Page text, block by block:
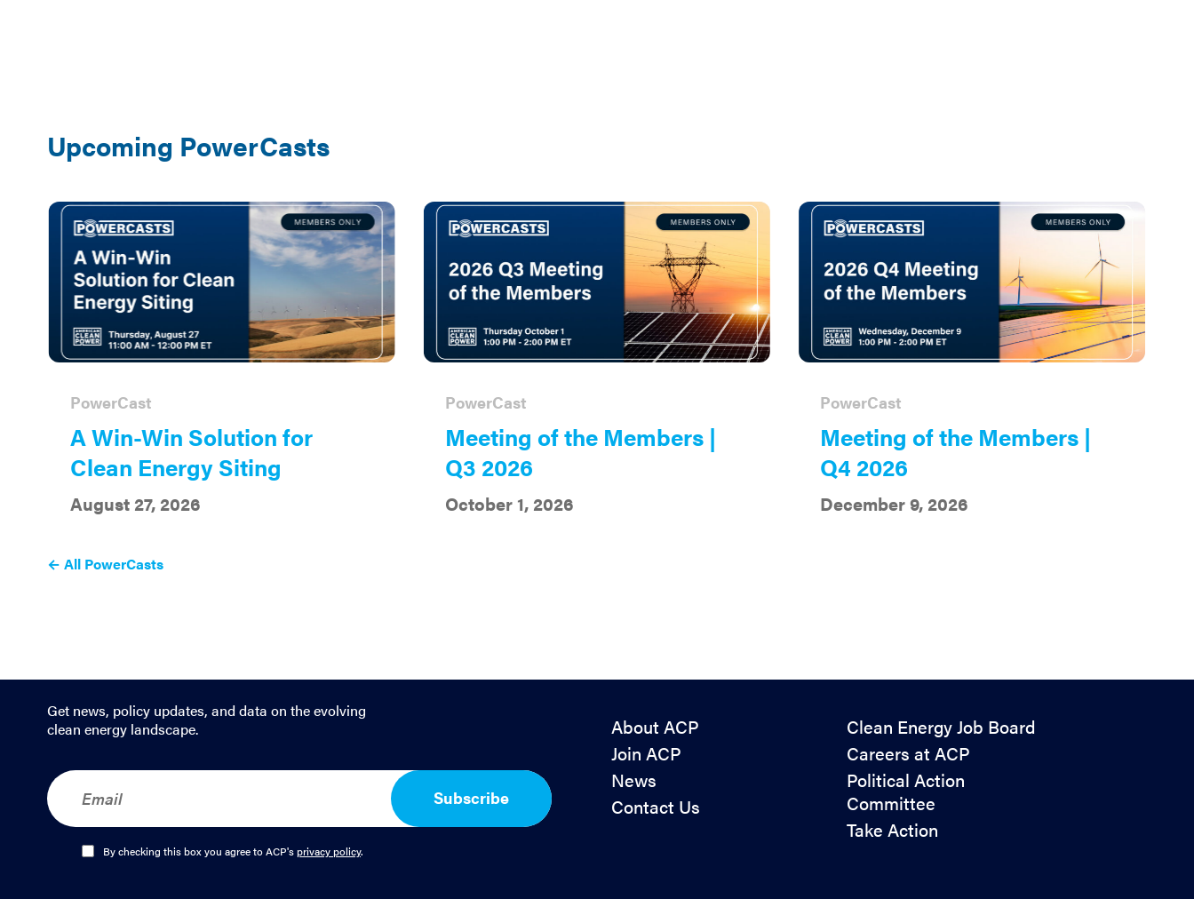
Upcoming PowerCasts
A Win-Win Solution for
Clean Energy Siting
PowerCast
August 27, 2026
Meeting of the Members |
Q3 2026
PowerCast
October 1, 2026
Meeting of the Members |
Q4 2026
PowerCast
December 9, 2026
← All PowerCasts
Get news, policy updates, and data on the evolving
clean energy landscape.
E
m
a
O
By checking this box you agree to ACP'sprivacy policy.
Subscribe
About ACP
Join ACP
News
Contact Us
Policy
Advocacy
Clean Energy Job Board
Careers at ACP
Political Action
Committee
Take Action